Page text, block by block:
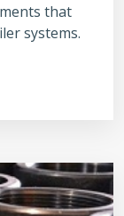
that
systems.